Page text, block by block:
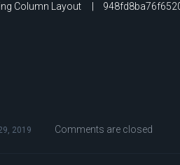
Column Layout
2019 Comments are closed